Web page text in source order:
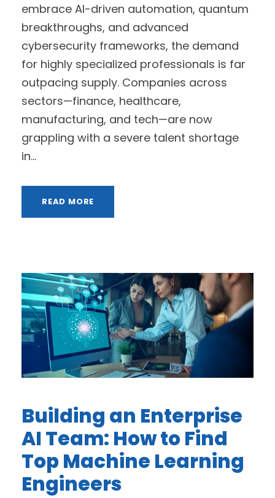
embrace AI-driven automation, quantum
breakthroughs, and advanced
cybersecurity frameworks, the demand
for highly specialized professionals is far
outpacing supply. Companies across
sectors—finance, healthcare,
manufacturing, and tech—are now
grappling with a severe talent shortage
in...
READ MORE
Building an Enterprise
AI Team: How to Find
Top Machine Learning
Engineers